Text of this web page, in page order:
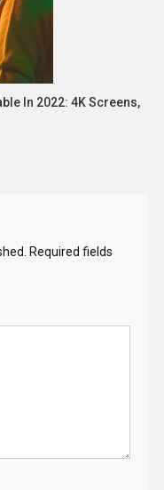
In 2022: 4K Screens,
Required fields